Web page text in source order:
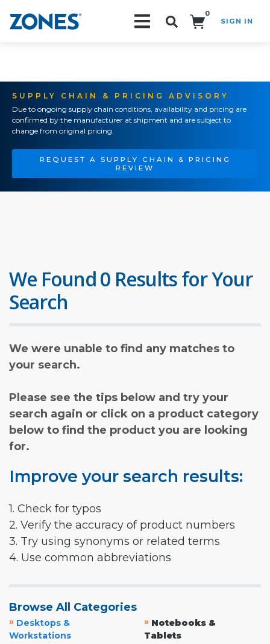
0
SIGN IN
SUPPLY CHAIN & PRICING ADVISORY
Due to ongoing supply chain conditions, availability and pricing are
confirmed by the manufacturer at shipment and are subject to
change from original pricing.
REQUEST A SUPPLY CHAIN & PRICING
REVIEW
We Found 0 Results for Your
Search
We were unable to find any matches to
your search.
Please see the tips below and try your
search again or click on a product category
below to find the product you are looking
for.
Improve your search results:
1. Check for typos
2. Verify the accuracy of product numbers
3. Try using synonyms or related terms
4. Use common abbreviations
Browse All Categories
» Desktops &
Workstations
» Notebooks &
Tablets